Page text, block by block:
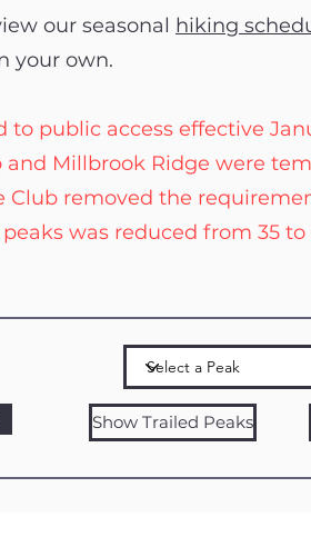
our seasonal hiking
your own.
public access effective
and Millbrook Ridge were
Club removed the
was reduced from 35 to
Show Trailed Peaks